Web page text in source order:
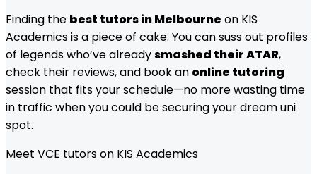
Finding the best tutors in Melbourne on KIS
Academics is a piece of cake. You can suss out profiles
of legends who’ve alreadysmashed their ATAR,
check their reviews, and book an online tutoring
session that fits your schedule—no more wasting time
in traffic when you could be securing your dream uni
spot.
Meet VCE tutors on KIS Academics